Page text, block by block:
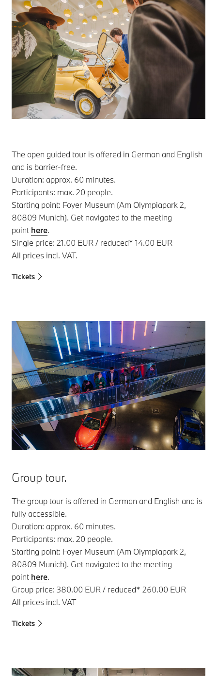
The open guided tour is offered in German and English
and is barrier-free.
Duration: approx. 60 minutes.
Participants: max. 20 people.
Starting point: Foyer Museum (Am Olympiapark 2,
80809 Munich). Get navigated to the meeting
point here.
Single price: 21.00 EUR / reduced* 14.00 EUR
All prices incl. VAT.
Tickets
Group tour.
The group tour is offered in German and English and is
fully accessible.
Duration: approx. 60 minutes.
Participants: max. 20 people.
Starting point: Foyer Museum (Am Olympiapark 2,
80809 Munich). Get navigated to the meeting
point here.
Group price: 380.00 EUR / reduced* 260.00 EUR
All prices incl. VAT
Tickets